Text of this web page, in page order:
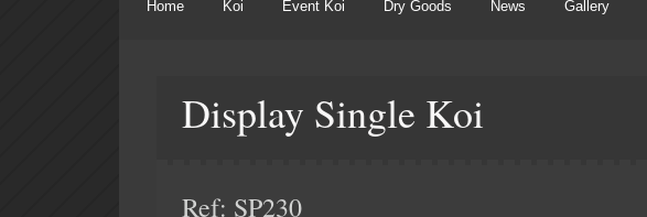
Home Koi Event Koi Dry Goods News Gallery
Display Single Koi
Ref: SP230